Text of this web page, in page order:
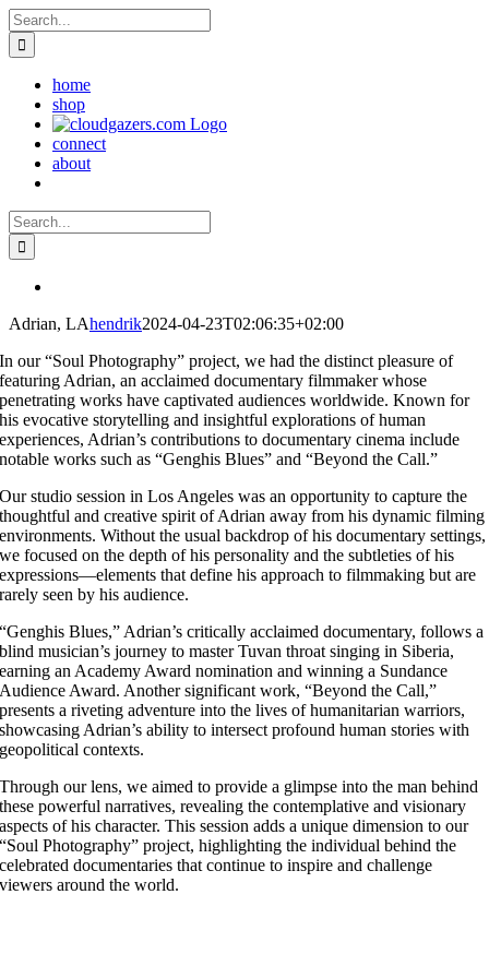
Skip
to
content
Search
for:
home
shop
connect
about
Search
for:
Adrian, LAhendrik2024-04-23T02:06:35+02:00
In our “Soul Photography” project, we had the distinct pleasure of
featuring Adrian, an acclaimed documentary filmmaker whose
penetrating works have captivated audiences worldwide. Known for
his evocative storytelling and insightful explorations of human
experiences, Adrian’s contributions to documentary cinema include
notable works such as “Genghis Blues” and “Beyond the Call.”
Our studio session in Los Angeles was an opportunity to capture the
thoughtful and creative spirit of Adrian away from his dynamic filming
environments. Without the usual backdrop of his documentary settings,
we focused on the depth of his personality and the subtleties of his
expressions—elements that define his approach to filmmaking but are
rarely seen by his audience.
“Genghis Blues,” Adrian’s critically acclaimed documentary, follows a
blind musician’s journey to master Tuvan throat singing in Siberia,
earning an Academy Award nomination and winning a Sundance
Audience Award. Another significant work, “Beyond the Call,”
presents a riveting adventure into the lives of humanitarian warriors,
showcasing Adrian’s ability to intersect profound human stories with
geopolitical contexts.
Through our lens, we aimed to provide a glimpse into the man behind
these powerful narratives, revealing the contemplative and visionary
aspects of his character. This session adds a unique dimension to our
“Soul Photography” project, highlighting the individual behind the
celebrated documentaries that continue to inspire and challenge
viewers around the world.